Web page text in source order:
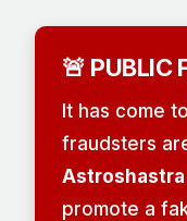
🚨 PUBLIC
It has come
fraudsters
Astroshastra
promote a